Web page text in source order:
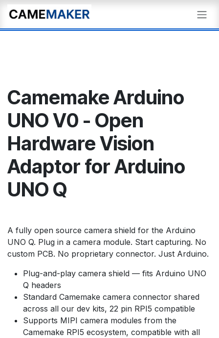
Skip to Content
Camemake Arduino
UNO V0 - Open
Hardware Vision
Adaptor for Arduino
UNO Q
A fully open source camera shield for the Arduino
UNO Q. Plug in a camera module. Start capturing. No
custom PCB. No proprietary connector. Just Arduino.
Plug-and-play camera shield — fits Arduino UNO
Q headers
Standard Camemake camera connector shared
across all our dev kits, 22 pin RPI5 compatible
Supports MIPI camera modules from the
Camemake RPI5 ecosystem, compatible with all